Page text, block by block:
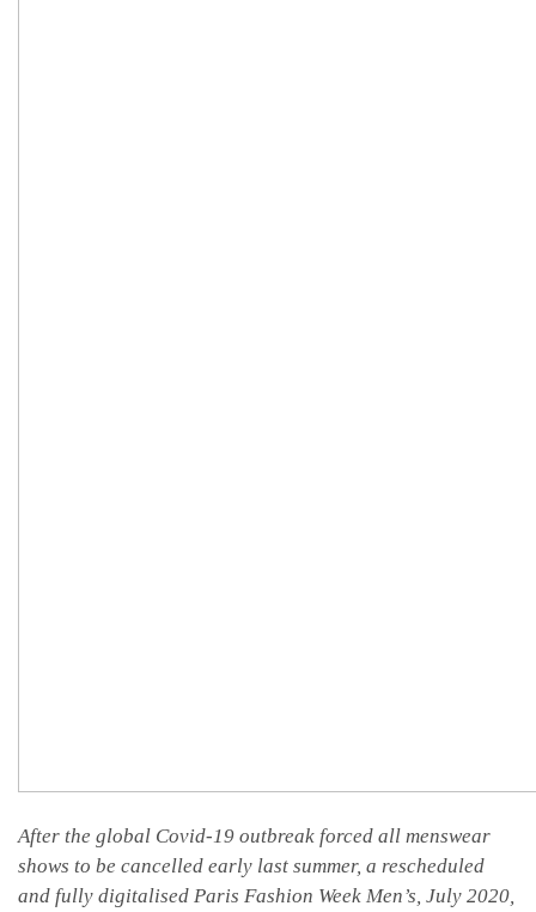
After the global Covid-19 outbreak forced all menswear
shows to be cancelled early last summer, a rescheduled
and fully digitalised Paris Fashion Week Men’s, July 2020,